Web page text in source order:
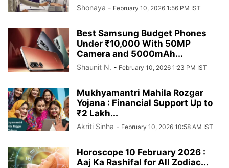
Shonaya - February 10, 2026 1:56 PM IST
Best Samsung Budget Phones
Under ₹10,000 With 50MP
Camera and 5000mAh...
Shaunit N. - February 10, 2026 1:23 PM IST
Mukhyamantri Mahila Rozgar
Yojana : Financial Support Up to
₹2 Lakh...
Akriti Sinha - February 10, 2026 10:58 AM IST
Horoscope 10 February 2026 :
Aaj Ka Rashifal for All Zodiac...